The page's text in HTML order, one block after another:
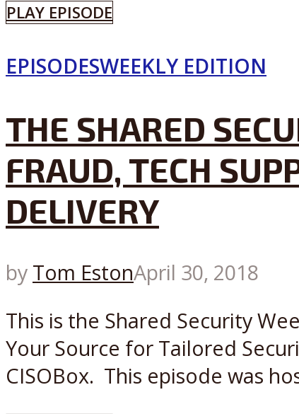
PLAY EPISODE
EPISODESWEEKLY EDITION
THE SHARED
FRAUD, TECH
DELIVERY
by Tom EstonApril 30, 2018
This is the Shared Security
Your Source for Tailored
CISOBox. This episode was